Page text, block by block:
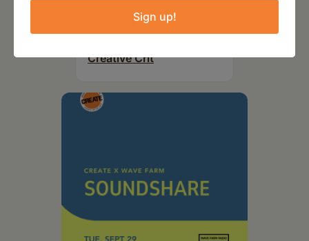
September 28,
2026
Creative Crit
Sign up!